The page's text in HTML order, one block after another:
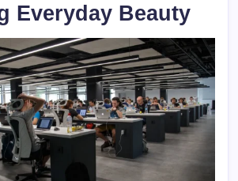
Everyday Beauty